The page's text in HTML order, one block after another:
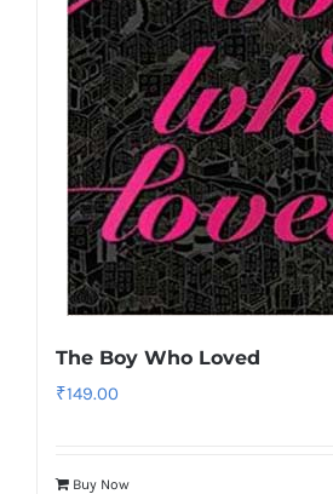
The Boy Who Loved
₹149.00
Buy Now